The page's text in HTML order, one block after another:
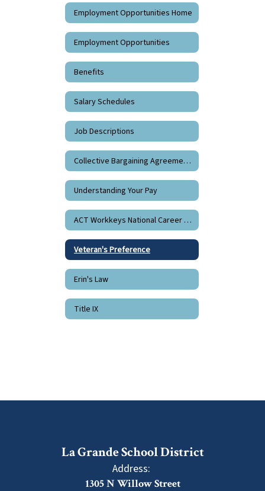
Employment Opportunities Home
Employment Opportunities
Benefits
Salary Schedules
Job Descriptions
Collective Bargaining Agreements
Understanding Your Pay
ACT Workkeys National Career Readiness Certificate
Veteran's Preference
Erin's Law
Title IX
La Grande School District
Address:
1305 N Willow Street